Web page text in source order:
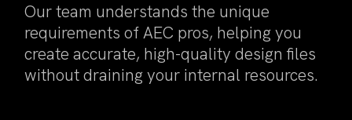
Our team understands the unique
requirements of AEC pros, helping you
create accurate, high-quality design files
without draining your internal resources.